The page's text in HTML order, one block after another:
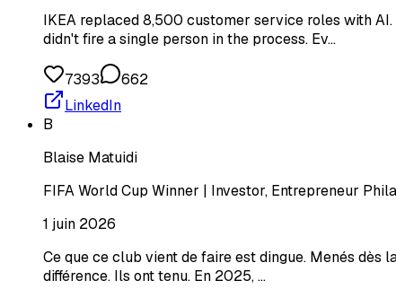
IKEA replaced 8,500 customer service roles with
didn't fire a single person in the process. Ev…
7393
662
LinkedIn
B
Blaise Matuidi
FIFA World Cup Winner | Investor, Entrepreneur
1 juin 2026
Ce que ce club vient de faire est dingue. Menés dès
différence. Ils ont tenu. En 2025, …